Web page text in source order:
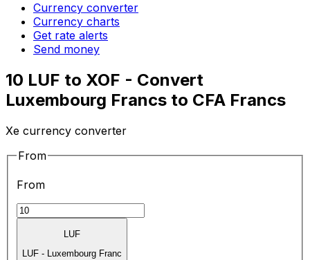
Currency converter
Currency charts
Get rate alerts
Send money
10 LUF to XOF - Convert
Luxembourg Francs to CFA Francs
Xe currency converter
From
From
LUF
LUF - Luxembourg Franc